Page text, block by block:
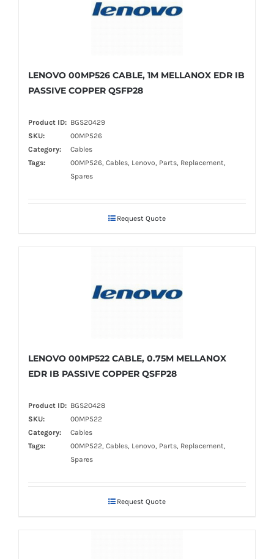
LENOVO 00MP526 CABLE, 1M MELLANOX EDR IB
PASSIVE COPPER QSFP28
Product ID: BGS20429
SKU:
00MP526
Category:
Cables
Tags:
00MP526, Cables, Lenovo, Parts, Replacement,
Spares
Request Quote
LENOVO 00MP522 CABLE, 0.75M MELLANOX
EDR IB PASSIVE COPPER QSFP28
Product ID: BGS20428
SKU:
00MP522
Category:
Cables
Tags:
00MP522, Cables, Lenovo, Parts, Replacement,
Spares
Request Quote